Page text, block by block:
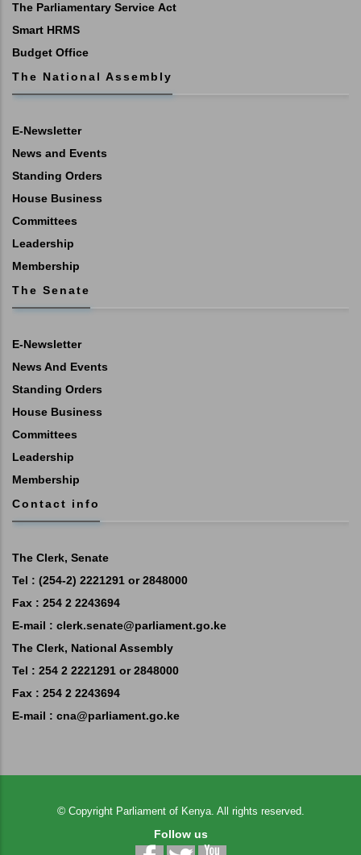
The Parliamentary Service Act
Smart HRMS
Budget Office
The National Assembly
E-Newsletter
News and Events
Standing Orders
House Business
Committees
Leadership
Membership
The Senate
E-Newsletter
News And Events
Standing Orders
House Business
Committees
Leadership
Membership
Contact info
The Clerk, Senate
Tel : (254-2) 2221291 or 2848000
Fax : 254 2 2243694
E-mail : clerk.senate@parliament.go.ke
The Clerk, National Assembly
Tel : 254 2 2221291 or 2848000
Fax : 254 2 2243694
E-mail : cna@parliament.go.ke
© Copyright Parliament of Kenya. All rights reserved.
Follow us